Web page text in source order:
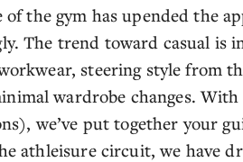
the gym has upended the
The trend toward casual is
steering style from
wardrobe changes.
we’ve put together your
athleisure circuit, we have